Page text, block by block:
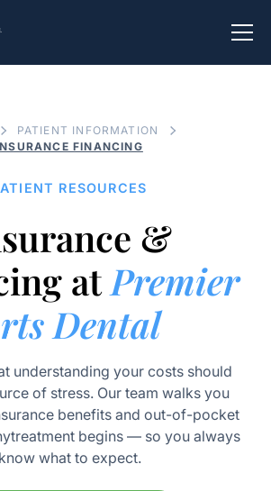
PATIENT INFORMATION
FINANCING
RESOURCES
&
atPremier
Dental
understanding your costs should
of stress. Our team walks you
benefits and out-of-pocket
begins — so you always
know what to expect.